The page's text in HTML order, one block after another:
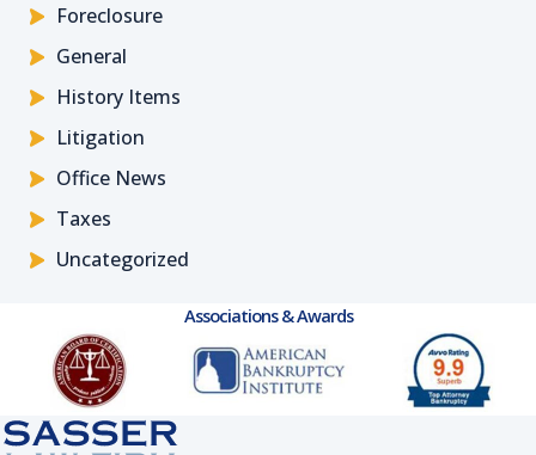
Foreclosure
General
History Items
Litigation
Office News
Taxes
Uncategorized
Associations & Awards